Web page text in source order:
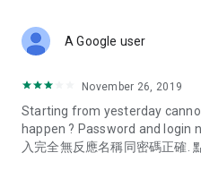
Deals & Discounts –
spring/summer promotions,
deals, clearance sales, and
Food – Introducing affordable
A Google user
November 26, 2019
Starting from yesterday
happen ? Password and login
入完全無反應名稱同密碼正確.